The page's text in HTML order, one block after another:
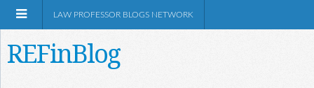
LAW PROFESSOR BLOGS NETWORK
REFinBlog